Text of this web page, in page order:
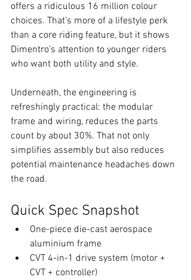
offers a ridiculous 16 million colour
choices. That’s more of a lifestyle perk
than a core riding feature, but it shows
Dimentro’s attention to younger riders
who want both utility and style.
Underneath, the engineering is
refreshingly practical: the modular
frame and wiring, reduces the parts
count by about 30%. That not only
simplifies assembly but also reduces
potential maintenance headaches down
the road.
Quick Spec Snapshot
One-piece die-cast aerospace
aluminium frame
CVT 4-in-1 drive system (motor +
CVT + controller)